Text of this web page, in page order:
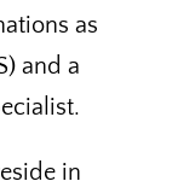
as
and a
in